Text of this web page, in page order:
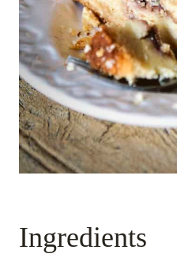
Ingredients